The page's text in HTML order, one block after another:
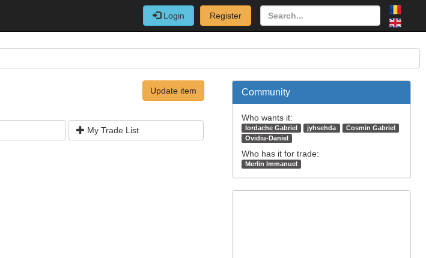
Login Register
Update item
My Trade List
Community
Who wants it:
Iordache Gabriel jyhsehda
Cosmin Gabriel
Ovidiu-Daniel
Who has it for trade:
Merlin Immanuel